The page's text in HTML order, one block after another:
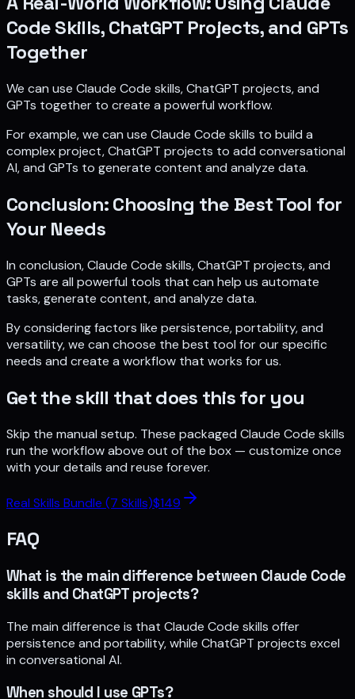
Code Skills, ChatGPT Projects, and GPTs
Together
We can use Claude Code skills, ChatGPT projects, and
GPTs together to create a powerful workflow.
For example, we can use Claude Code skills to build a
complex project, ChatGPT projects to add conversational
AI, and GPTs to generate content and analyze data.
Conclusion: Choosing the Best Tool for
Your Needs
In conclusion, Claude Code skills, ChatGPT projects, and
GPTs are all powerful tools that can help us automate
tasks, generate content, and analyze data.
By considering factors like persistence, portability, and
versatility, we can choose the best tool for our specific
needs and create a workflow that works for us.
Get the skill that does this for you
Skip the manual setup. These packaged Claude Code skills
run the workflow above out of the box — customize once
with your details and reuse forever.
Real Skills Bundle (7 Skills)$149
FAQ
What is the main difference between Claude Code
skills and ChatGPT projects?
The main difference is that Claude Code skills offer
persistence and portability, while ChatGPT projects excel
in conversational AI.
When should I use GPTs?